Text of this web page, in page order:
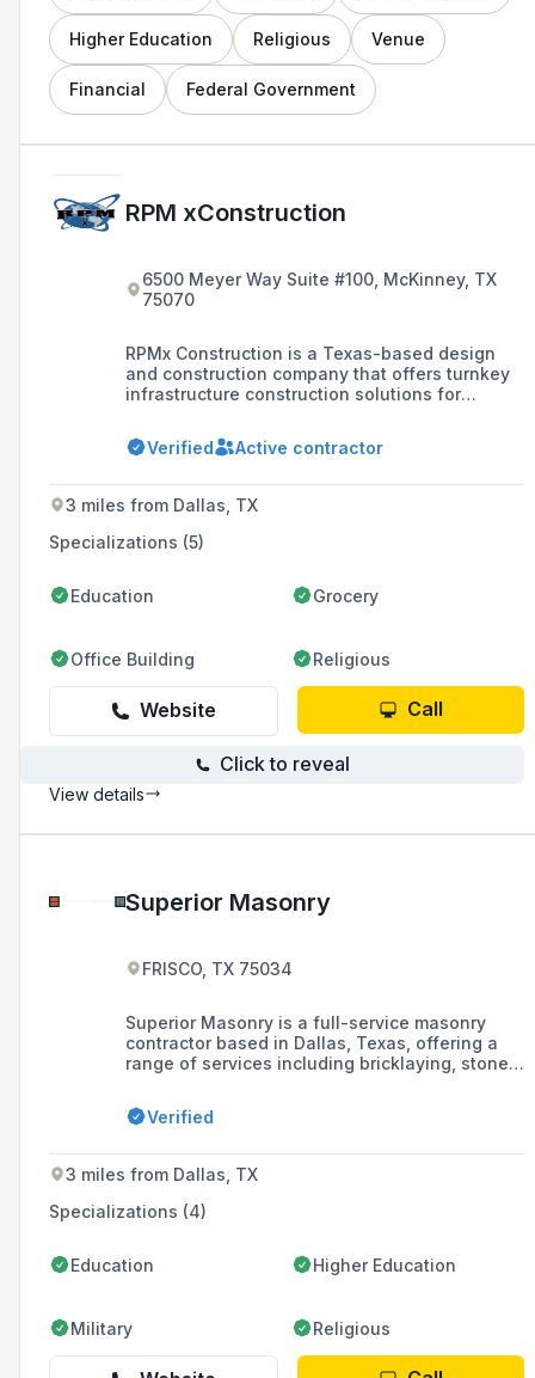
Higher Education Religious Venue
Financial Federal Government
RPM xConstruction
6500 Meyer Way Suite #100, McKinney, TX
75070
RPMx Construction is a Texas-based design
and construction company that offers turnkey
infrastructure construction solutions for
specializing in excavation, retaining walls, and
road paving.
Verified Active contractor
3 miles from Dallas, TX
Specializations (5)
Education Grocery
Office Building Religious
Website Call
Click to reveal
View details
Superior Masonry
FRISCO, TX 75034
Superior Masonry is a full-service masonry
contractor based in Dallas, Texas, offering a
range of services including bricklaying, stone
construction, and more.
Verified
3 miles from Dallas, TX
Specializations (4)
Education Higher Education
Military Religious